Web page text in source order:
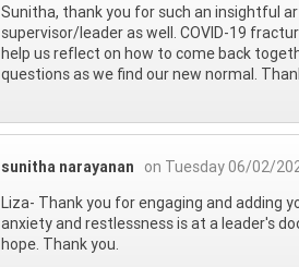
Sunitha, thank you for such an insightful
supervisor/leader as well. COVID-19
help us reflect on how to come back
questions as we find our new normal.
sunitha narayanan
on Tuesday 06/02/
Liza- Thank you for engaging and adding
anxiety and restlessness is at a leader's
hope. Thank you.